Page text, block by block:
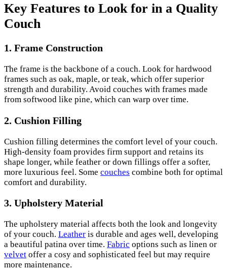
Key Features to Look for in a Quality
Couch
1. Frame Construction
The frame is the backbone of a couch. Look for hardwood
frames such as oak, maple, or teak, which offer superior
strength and durability. Avoid couches with frames made
from softwood like pine, which can warp over time.
2. Cushion Filling
Cushion filling determines the comfort level of your couch.
High-density foam provides firm support and retains its
shape longer, while feather or down fillings offer a softer,
more luxurious feel. Some couches combine both for optimal
comfort and durability.
3. Upholstery Material
The upholstery material affects both the look and longevity
of your couch. Leather is durable and ages well, developing
a beautiful patina over time. Fabric options such as linen or
velvet offer a cosy and sophisticated feel but may require
more maintenance.